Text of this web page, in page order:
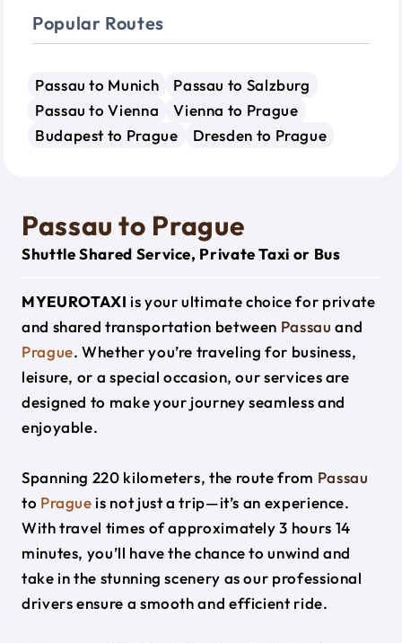
Popular Routes
Passau to Munich
Passau to Salzburg
Passau to Vienna
Vienna to Prague
Budapest to Prague
Dresden to Prague
Passau to Prague
Shuttle Shared Service, Private Taxi or Bus
MYEUROTAXI is your ultimate choice for private
and shared transportation between Passau and
Prague. Whether you’re traveling for business,
leisure, or a special occasion, our services are
designed to make your journey seamless and
enjoyable.
Spanning 220 kilometers, the route from Passau
to Prague is not just a trip—it’s an experience.
With travel times of approximately 3 hours 14
minutes, you’ll have the chance to unwind and
take in the stunning scenery as our professional
drivers ensure a smooth and efficient ride.